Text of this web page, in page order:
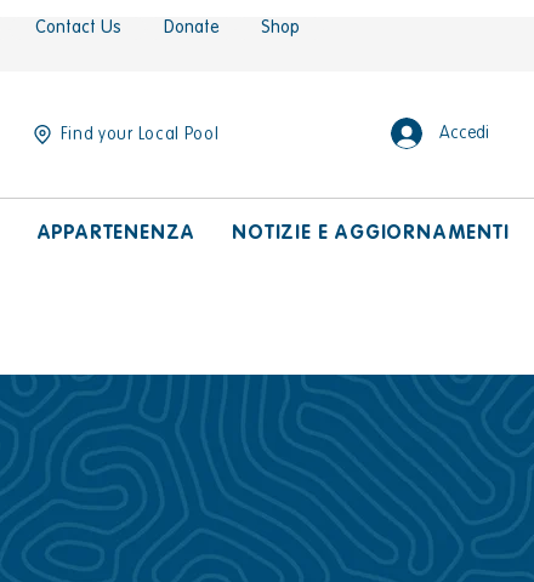
Contact Us Donate Shop
Find your Local Pool Accedi
APPARTENENZA NOTIZIE E AGGIORNAMENTI